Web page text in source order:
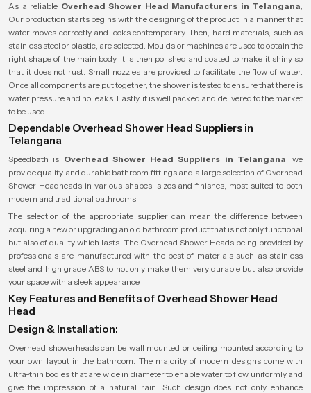
As a reliable Overhead Shower Head Manufacturers in Telangana,
Our production starts begins with the designing of the product in a manner that
water moves correctly and looks contemporary. Then, hard materials, such as
stainless steel or plastic, are selected. Moulds or machines are used to obtain the
right shape of the main body. It is then polished and coated to make it shiny so
that it does not rust. Small nozzles are provided to facilitate the flow of water.
Once all components are put together, the shower is tested to ensure that there is
water pressure and no leaks. Lastly, it is well packed and delivered to the market
to be used.
Dependable Overhead Shower Head Suppliers in
Telangana
Speedbath is Overhead Shower Head Suppliers in Telangana, we
provide quality and durable bathroom fittings and a large selection of Overhead
Shower Headheads in various shapes, sizes and finishes, most suited to both
modern and traditional bathrooms.
The selection of the appropriate supplier can mean the difference between
acquiring a new or upgrading an old bathroom product that is not only functional
but also of quality which lasts. The Overhead Shower Heads being provided by
professionals are manufactured with the best of materials such as stainless
steel and high grade ABS to not only make them very durable but also provide
your space with a sleek appearance.
Key Features and Benefits of Overhead Shower Head
Head
Design & Installation:
Overhead showerheads can be wall mounted or ceiling mounted according to
your own layout in the bathroom. The majority of modern designs come with
ultra-thin bodies that are wide in diameter to enable water to flow uniformly and
give the impression of a natural rain. Such design does not only enhance